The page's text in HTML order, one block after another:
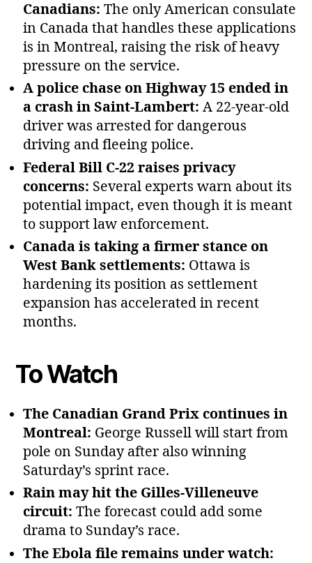
Canadians: The only American consulate
in Canada that handles these applications
is in Montreal, raising the risk of heavy
pressure on the service.
A police chase on Highway 15 ended in
a crash in Saint‑Lambert: A 22‑year‑old
driver was arrested for dangerous
driving and fleeing police.
Federal Bill C‑22 raises privacy
concerns: Several experts warn about its
potential impact, even though it is meant
to support law enforcement.
Canada is taking a firmer stance on
West Bank settlements: Ottawa is
hardening its position as settlement
expansion has accelerated in recent
months.
To Watch
The Canadian Grand Prix continues in
Montreal: George Russell will start from
pole on Sunday after also winning
Saturday’s sprint race.
Rain may hit the Gilles‑Villeneuve
circuit: The forecast could add some
drama to Sunday’s race.
The Ebola file remains under watch: